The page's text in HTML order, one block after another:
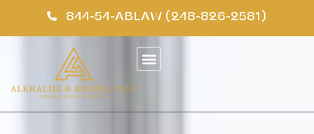
844-54-ABLAW (248-826-2581)